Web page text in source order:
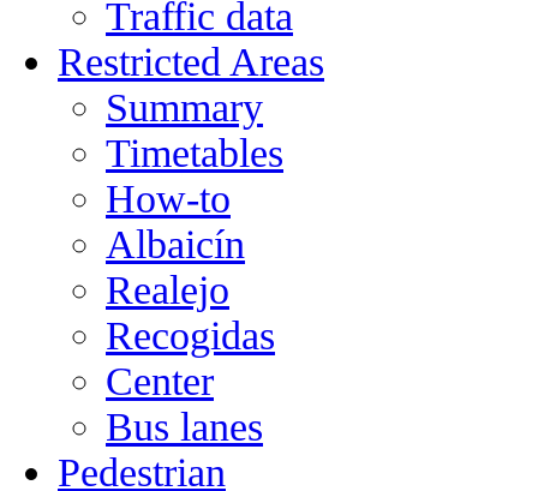
Traffic data
Restricted Areas
Summary
Timetables
How-to
Albaicín
Realejo
Recogidas
Center
Bus lanes
Pedestrian